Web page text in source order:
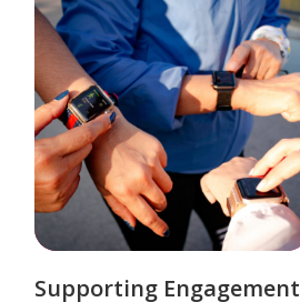
Supporting Engagement